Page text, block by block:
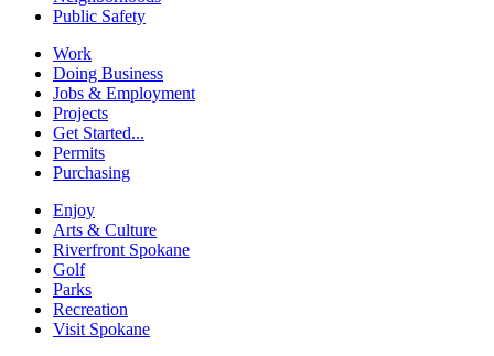
Public Safety
Work
Doing Business
Jobs & Employment
Projects
Get Started...
Permits
Purchasing
Enjoy
Arts & Culture
Riverfront Spokane
Golf
Parks
Recreation
Visit Spokane